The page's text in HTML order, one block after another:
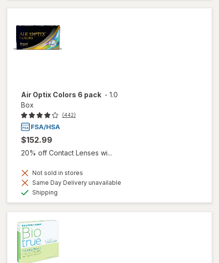
Air Optix Colors 6 pack - 1.0
Box
(442)
$152.99
20% off Contact Lenses wi...
Not sold in stores
Same Day Delivery unavailable
Shipping